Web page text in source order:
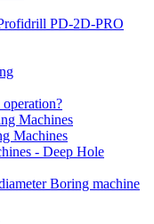
PD-2D-PRO
Machines
Machines
- Deep Hole
Boring machine